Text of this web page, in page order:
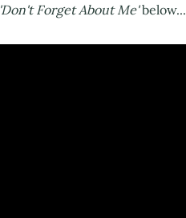
'Don't Forget About Me'below...